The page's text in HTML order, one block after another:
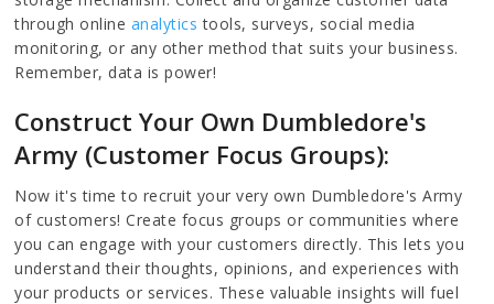
through online analytics tools, surveys, social media
monitoring, or any other method that suits your business.
Remember, data is power!
Construct Your Own Dumbledore's
Army (Customer Focus Groups):
Now it's time to recruit your very own Dumbledore's Army
of customers! Create focus groups or communities where
you can engage with your customers directly. This lets you
understand their thoughts, opinions, and experiences with
your products or services. These valuable insights will fuel